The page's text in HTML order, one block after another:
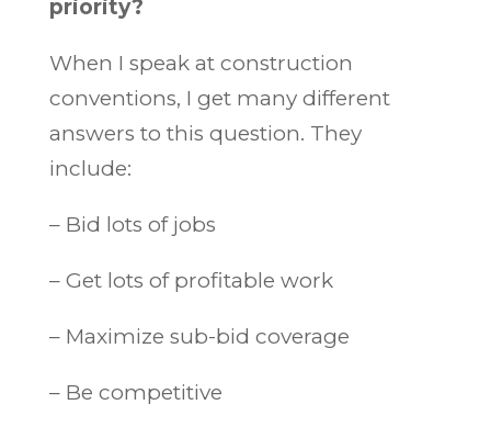
priority?
When I speak at construction
conventions, I get many different
answers to this question. They
include:
– Bid lots of jobs
– Get lots of profitable work
– Maximize sub-bid coverage
– Be competitive